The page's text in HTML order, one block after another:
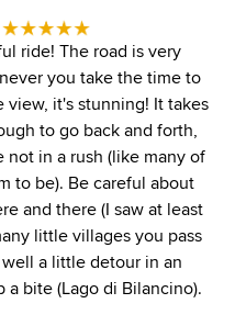
ride! The road is very
you take the time to
view, it's stunning! It takes
to go back and forth,
in a rush (like many of
to be). Be careful about
and there (I saw at least
little villages you pass
a little detour in an
a bite (Lago di Bilancino).